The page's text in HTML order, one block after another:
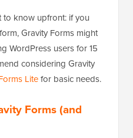
to know upfront: if you
Gravity Forms might
WordPress users for 15
considering Gravity
Litefor basic needs.
Forms (and